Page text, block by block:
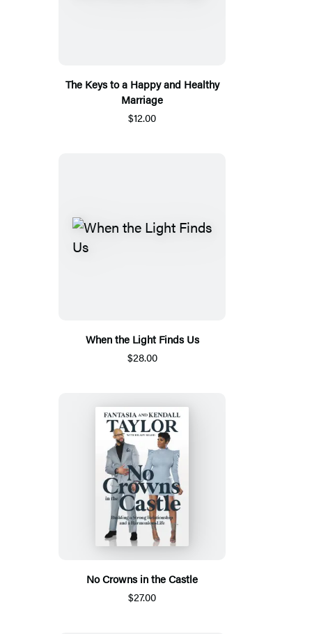
The Keys to a Happy and Healthy
Marriage
$12.00
When the Light Finds Us
$28.00
No Crowns in the Castle
$27.00